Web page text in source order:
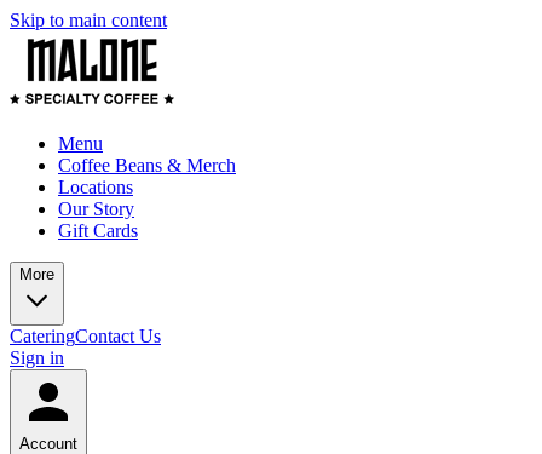
Skip to main content
Menu
Coffee Beans & Merch
Locations
Our Story
Gift Cards
More
CateringContact Us
Sign in
Account